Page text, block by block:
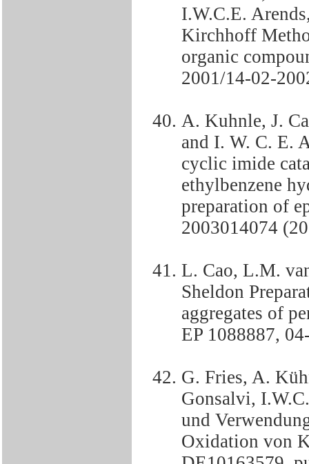
I.W.C.E.
Kirchhoff
organic
2001/14-02-
A. Kuhnle, J.
and I. W. C. E.
cyclic imide
ethylbenzene
preparation of
2003014074
L. Cao, L.M.
Sheldon
aggregates of
EP 1088887,
G. Fries, A.
Gonsalvi,
und
Oxidation von